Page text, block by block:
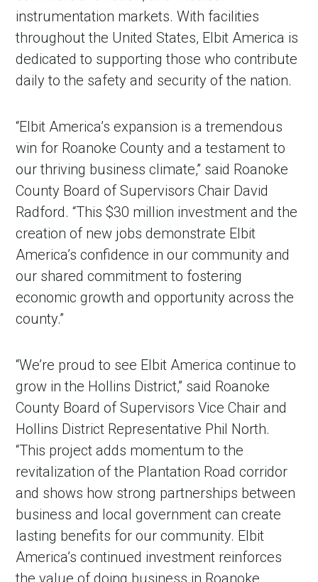
Account
instrumentation markets. With facilities
throughout the United States, Elbit America is
dedicated to supporting those who contribute
daily to the safety and security of the nation.
“Elbit America’s expansion is a tremendous
win for Roanoke County and a testament to
our thriving business climate,” said Roanoke
County Board of Supervisors Chair David
Radford. “This $30 million investment and the
creation of new jobs demonstrate Elbit
America’s confidence in our community and
our shared commitment to fostering
economic growth and opportunity across the
county.”
“We’re proud to see Elbit America continue to
grow in the Hollins District,” said Roanoke
County Board of Supervisors Vice Chair and
Hollins District Representative Phil North.
“This project adds momentum to the
revitalization of the Plantation Road corridor
and shows how strong partnerships between
business and local government can create
lasting benefits for our community. Elbit
America’s continued investment reinforces
the value of doing business in Roanoke